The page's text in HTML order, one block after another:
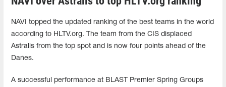
NAVI topped the updated ranking of the best teams in the world
according to HLTV.org. The team from the CIS displaced
Astralis from the top spot and is now four points ahead of the
Danes.
A successful performance at BLAST Premier Spring Groups